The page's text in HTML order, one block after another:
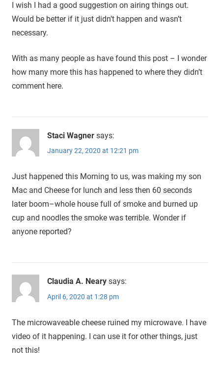
I wish I had a good suggestion on airing things out.
Would be better if it just didn’t happen and wasn’t
necessary.
With as many people as have found this post – I wonder
how many more this has happened to where they didn’t
comment here.
Staci Wagner says:
January 22, 2020 at 12:21 pm
Just happened this Morning to us, was making my son
Mac and Cheese for lunch and less then 60 seconds
later boom–whole house full of smoke and burned up
cup and noodles the smoke was terrible. Wonder if
anyone reported?
Claudia A. Neary says:
April 6, 2020 at 1:28 pm
The microwaveable cheese ruined my microwave. I have
video of it happening. I can use it for other things, just
not this!